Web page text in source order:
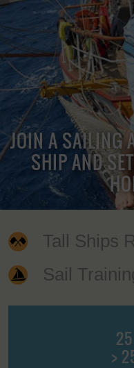
JOIN A SAILING
SHIP AND
Tall Ships
Sail
>